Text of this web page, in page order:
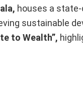
houses a
sustainable
to Wealth”,